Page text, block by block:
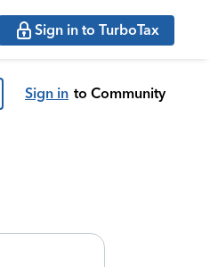
Sign in to TurboTax
Sign in to Community